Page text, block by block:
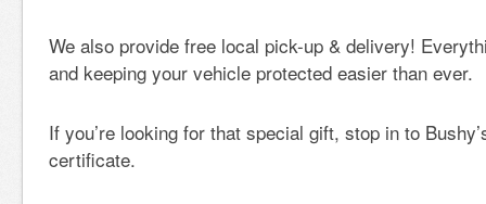
We also provide free local pick-up & delivery!
and keeping your vehicle protected easier than ever.
If you’re looking for that special gift, stop in to
certificate.